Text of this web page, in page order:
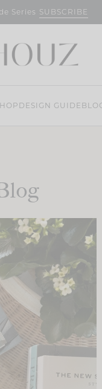
Series SUBSCRIBE
DESIGN GUIDE